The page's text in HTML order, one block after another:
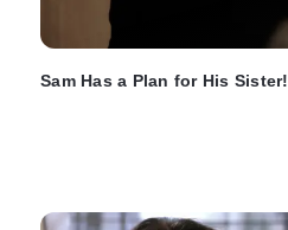
Sam Has a Plan for His Sister!